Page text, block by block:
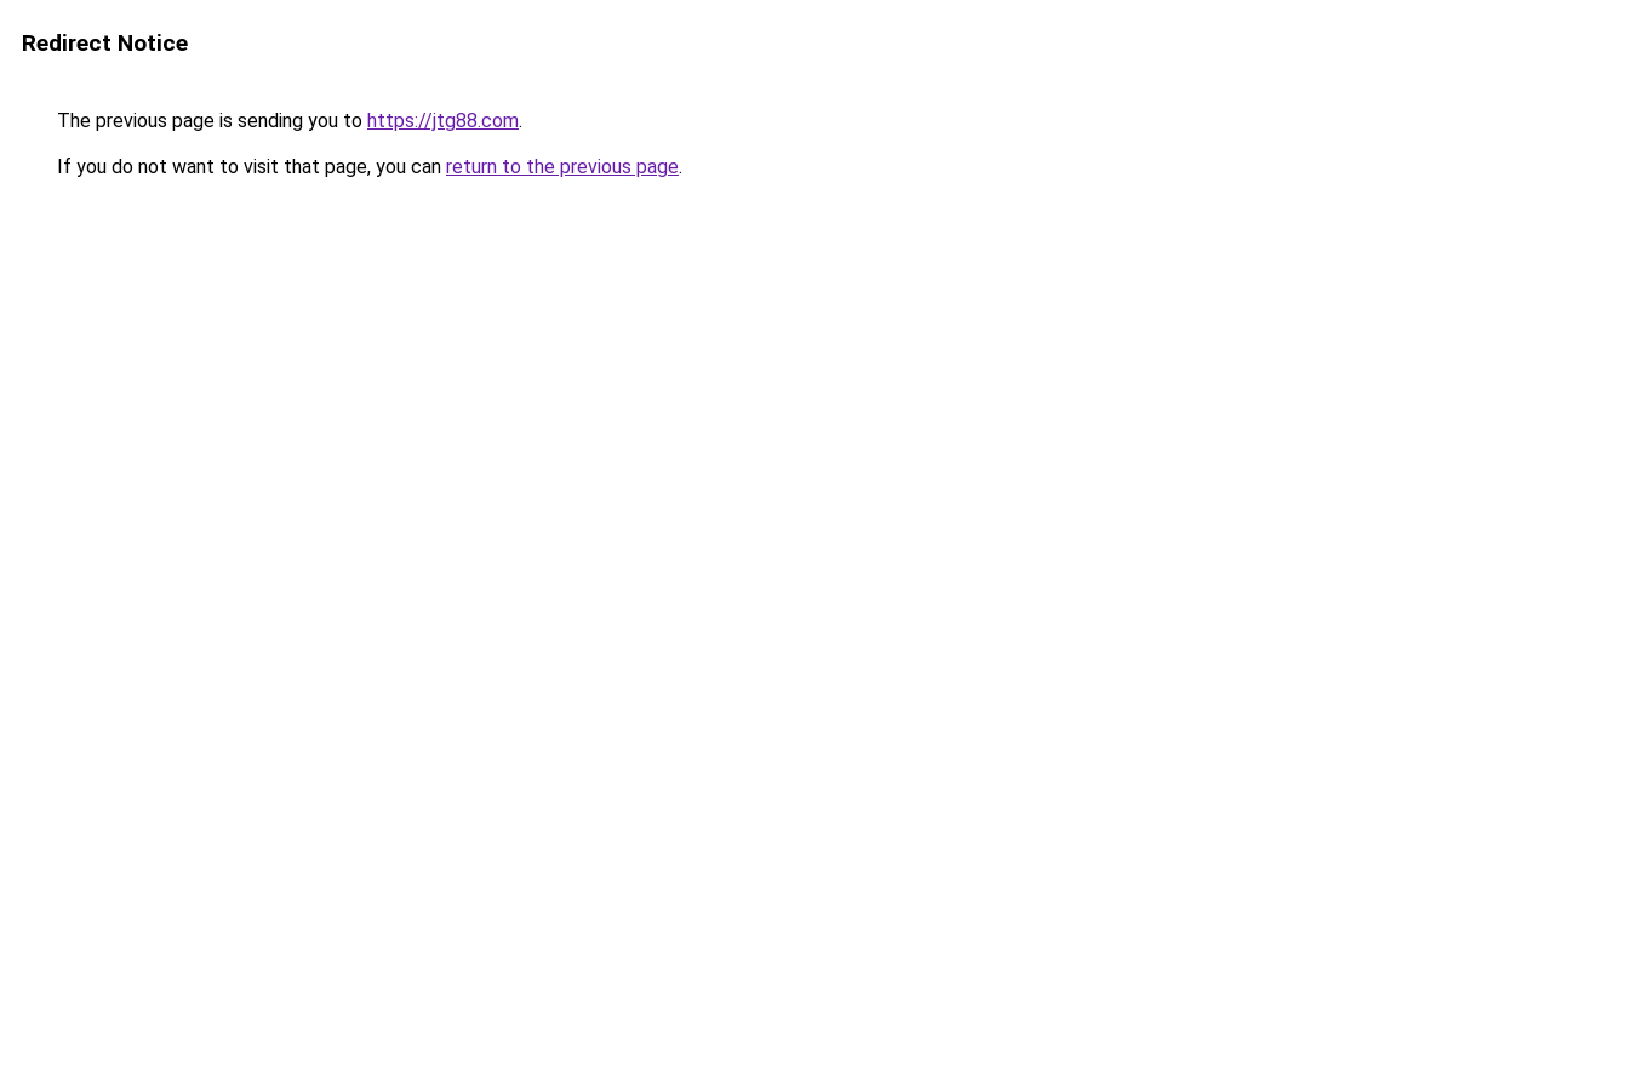
Redirect Notice
The previous page is sending you to https://jtg88.com.
If you do not want to visit that page, you can return to the previous page.